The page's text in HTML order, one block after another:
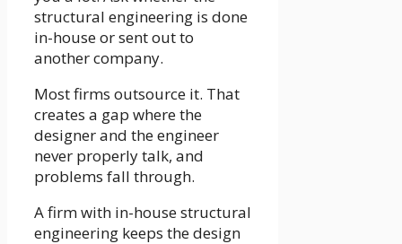
structural engineering is done
in-house or sent out to
another company.
Most firms outsource it. That
creates a gap where the
designer and the engineer
never properly talk, and
problems fall through.
A firm with in-house structural
engineering keeps the design